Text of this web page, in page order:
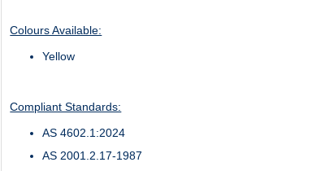
Colours Available:
Yellow
Compliant Standards:
AS 4602.1:2024
AS 2001.2.17-1987